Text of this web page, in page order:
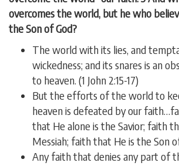
overcomes the world, but he who
the Son of God?
The world with its lies, and
wickedness; and its snares is an
to heaven. (1 John 2:15-17)
But the efforts of the world to
heaven is defeated by our
that He alone is the Savior; faith
Messiah; faith that He is the Son
Any faith that denies any part of